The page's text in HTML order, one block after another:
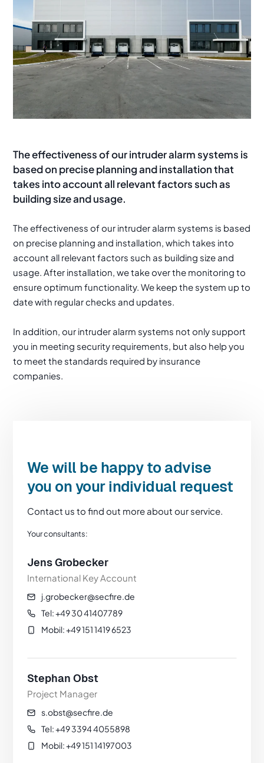
The effectiveness of our intruder alarm systems is
based on precise planning and installation that
takes into account all relevant factors such as
building size and usage.
The effectiveness of our intruder alarm systems is based
on precise planning and installation, which takes into
account all relevant factors such as building size and
usage. After installation, we take over the monitoring to
ensure optimum functionality. We keep the system up to
date with regular checks and updates.
In addition, our intruder alarm systems not only support
you in meeting security requirements, but also help you
to meet the standards required by insurance
companies.
We will be happy to advise
you on your individual request
Contact us to find out more about our service.
Your consultants:
Jens Grobecker
International Key Account
j.grobecker@secfire.de
Tel: +49 30 41407789
Mobil: +49 151 1419 6523
Stephan Obst
Project Manager
s.obst@secfire.de
Tel: +49 3394 4055898
Mobil: +49 151 14197003